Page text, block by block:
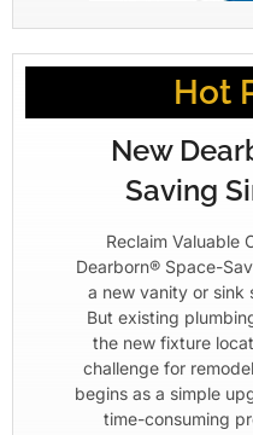
Hot
New
Saving
Reclaim Valuable
Dearborn® Space-
a new vanity or sink
But existing
the new fixture
challenge for
begins as a simple
time-consuming